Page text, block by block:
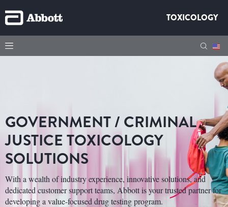
TOXICOLOGY
GOVERNMENT / CRIMINAL
JUSTICE TOXICOLOGY
SOLUTIONS
With a wealth of industry experience, innovative solutions, and
dedicated customer support teams, Abbott is your trusted partner for
developing a value-focused drug testing program.